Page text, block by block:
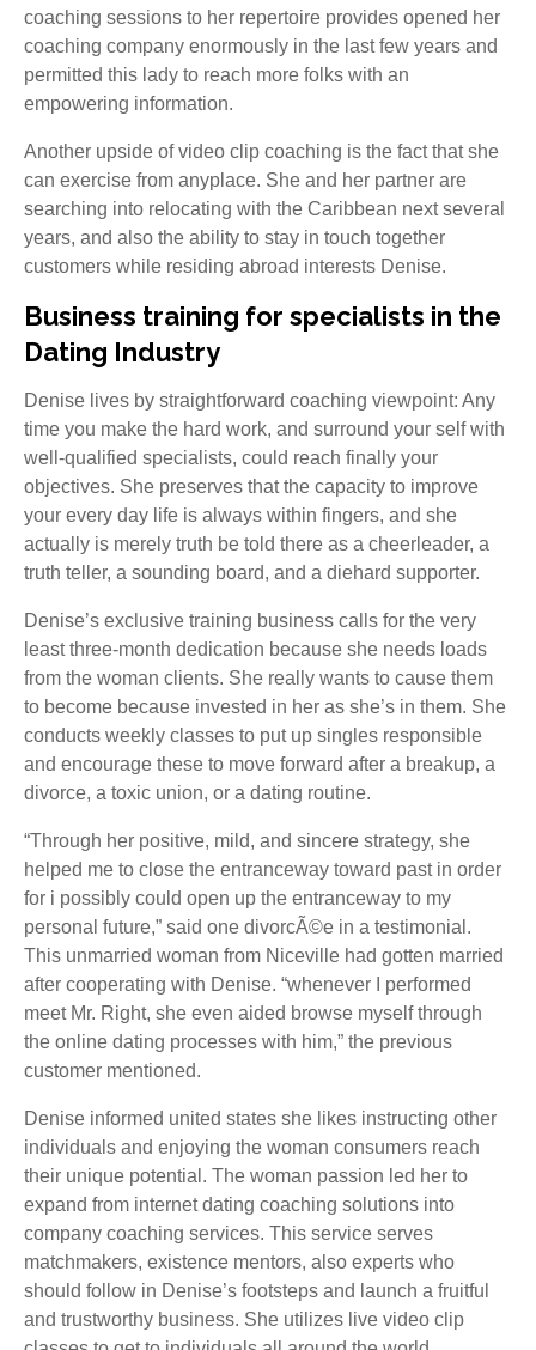
coaching sessions to her repertoire provides opened her
coaching company enormously in the last few years and
permitted this lady to reach more folks with an
empowering information.
Another upside of video clip coaching is the fact that she
can exercise from anyplace. She and her partner are
searching into relocating with the Caribbean next several
years, and also the ability to stay in touch together
customers while residing abroad interests Denise.
Business training for specialists in the
Dating Industry
Denise lives by straightforward coaching viewpoint: Any
time you make the hard work, and surround your self with
well-qualified specialists, could reach finally your
objectives. She preserves that the capacity to improve
your every day life is always within fingers, and she
actually is merely truth be told there as a cheerleader, a
truth teller, a sounding board, and a diehard supporter.
Denise’s exclusive training business calls for the very
least three-month dedication because she needs loads
from the woman clients. She really wants to cause them
to become because invested in her as she’s in them. She
conducts weekly classes to put up singles responsible
and encourage these to move forward after a breakup, a
divorce, a toxic union, or a dating routine.
“Through her positive, mild, and sincere strategy, she
helped me to close the entranceway toward past in order
for i possibly could open up the entranceway to my
personal future,” said one divorcÃ©e in a testimonial.
This unmarried woman from Niceville had gotten married
after cooperating with Denise. “whenever I performed
meet Mr. Right, she even aided browse myself through
the online dating processes with him,” the previous
customer mentioned.
Denise informed united states she likes instructing other
individuals and enjoying the woman consumers reach
their unique potential. The woman passion led her to
expand from internet dating coaching solutions into
company coaching services. This service serves
matchmakers, existence mentors, also experts who
should follow in Denise’s footsteps and launch a fruitful
and trustworthy business. She utilizes live video clip